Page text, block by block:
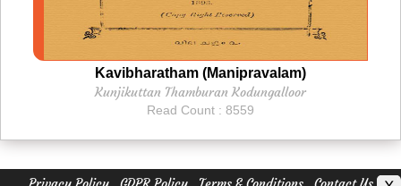
Kavibharatham (Manipravalam)
Kunjikuttan Thamburan Kodungalloor
Read Count : 8559